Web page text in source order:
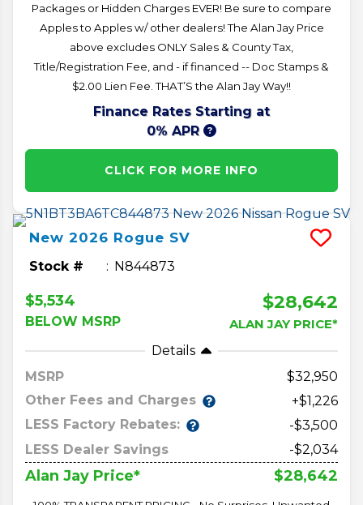
Packages or Hidden Charges EVER! Be sure to compare
Apples to Apples w/ other dealers! The Alan Jay Price
above excludes ONLY Sales & County Tax,
Title/Registration Fee, and - if financed -- Doc Stamps &
$2.00 Lien Fee. THAT’S the Alan Jay Way!!
Finance Rates Starting at
0% APR
CLICK FOR MORE INFO
New 2026 Rogue SV
Stock # N844873
$5,534
BELOW MSRP
$28,642
ALAN JAY PRICE*
Details
MSRP
32,950
Other Fees and Charges
+$1,226
LESS Factory Rebates:
-$3,500
LESS Dealer Savings
-$2,034
Alan Jay Price* $28,642